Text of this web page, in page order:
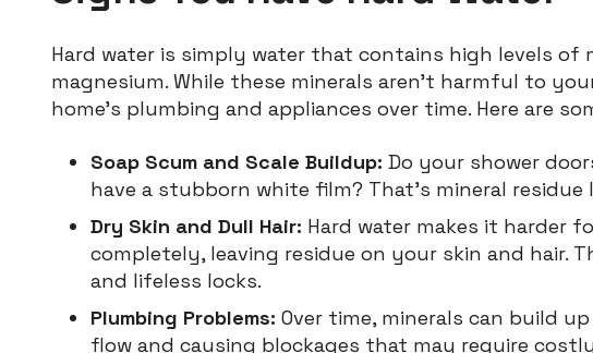
Hard water is simply water that contains high levels of
magnesium. While these minerals aren’t harmful to
home’s plumbing and appliances over time. Here are
Soap Scum and Scale Buildup: Do your shower
have a stubborn white film? That’s mineral
Dry Skin and Dull Hair: Hard water makes it harder
completely, leaving residue on your skin and hair.
and lifeless locks.
Plumbing Problems: Over time, minerals can build
flow and causing blockages that may require